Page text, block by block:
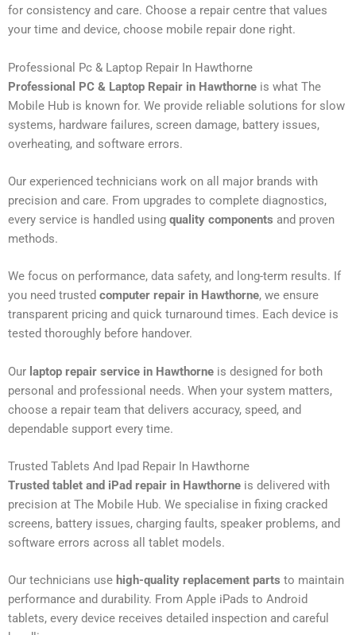
for consistency and care. Choose a repair centre that values
your time and device, choose mobile repair done right.
Professional Pc & Laptop Repair In Hawthorne
Professional PC & Laptop Repair in Hawthorne is what The
Mobile Hub is known for. We provide reliable solutions for slow
systems, hardware failures, screen damage, battery issues,
overheating, and software errors.
Our experienced technicians work on all major brands with
precision and care. From upgrades to complete diagnostics,
every service is handled using quality components and proven
methods.
We focus on performance, data safety, and long-term results. If
you need trusted computer repair in Hawthorne, we ensure
transparent pricing and quick turnaround times. Each device is
tested thoroughly before handover.
Our laptop repair service in Hawthorne is designed for both
personal and professional needs. When your system matters,
choose a repair team that delivers accuracy, speed, and
dependable support every time.
Trusted Tablets And Ipad Repair In Hawthorne
Trusted tablet and iPad repair in Hawthorne is delivered with
precision at The Mobile Hub. We specialise in fixing cracked
screens, battery issues, charging faults, speaker problems, and
software errors across all tablet models.
Our technicians use high-quality replacement parts to maintain
performance and durability. From Apple iPads to Android
tablets, every device receives detailed inspection and careful